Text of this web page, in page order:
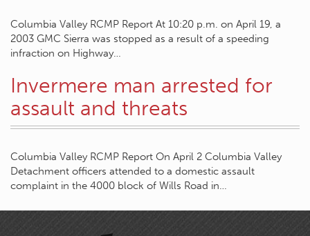
Columbia Valley RCMP Report At 10:20 p.m. on April 19, a
2003 GMC Sierra was stopped as a result of a speeding
infraction on Highway…
Invermere man arrested for
assault and threats
Columbia Valley RCMP Report On April 2 Columbia Valley
Detachment officers attended to a domestic assault
complaint in the 4000 block of Wills Road in…